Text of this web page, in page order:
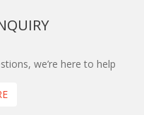
we’re here to help